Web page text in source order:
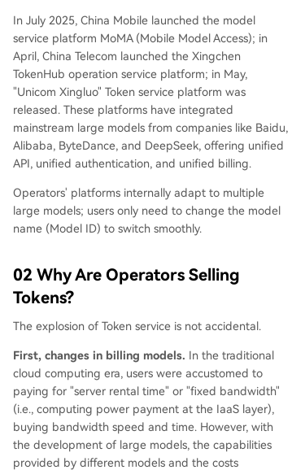
In July 2025, China Mobile launched the model
service platform MoMA (Mobile Model Access); in
April, China Telecom launched the Xingchen
TokenHub operation service platform; in May,
"Unicom Xingluo" Token service platform was
released. These platforms have integrated
mainstream large models from companies like Baidu,
Alibaba, ByteDance, and DeepSeek, offering unified
API, unified authentication, and unified billing.
Operators' platforms internally adapt to multiple
large models; users only need to change the model
name (Model ID) to switch smoothly.
02 Why Are Operators Selling
Tokens?
The explosion of Token service is not accidental.
First, changes in billing models. In the traditional
cloud computing era, users were accustomed to
paying for "server rental time" or "fixed bandwidth"
(i.e., computing power payment at the IaaS layer),
buying bandwidth speed and time. However, with
the development of large models, the capabilities
provided by different models and the costs